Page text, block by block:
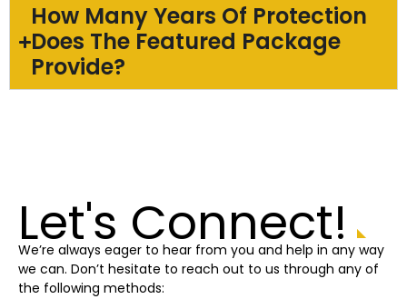
How Many Years Of Protection
Does The Featured Package
Provide?
Let's Connect!
We’re always eager to hear from you and help in any way
we can. Don’t hesitate to reach out to us through any of
the following methods: